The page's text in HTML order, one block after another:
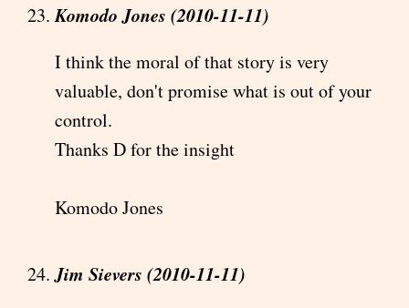
Komodo Jones (2010-11-11)
I think the moral of that story is very
valuable, don't promise what is out of your
control.
Thanks D for the insight
Komodo Jones
Jim Sievers (2010-11-11)